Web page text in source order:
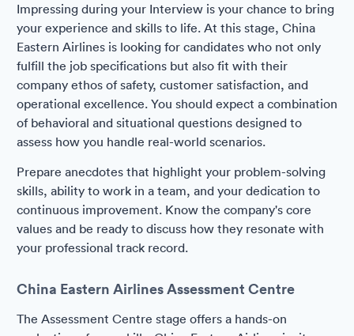
Impressing during your Interview is your chance to bring
your experience and skills to life. At this stage, China
Eastern Airlines is looking for candidates who not only
fulfill the job specifications but also fit with their
company ethos of safety, customer satisfaction, and
operational excellence. You should expect a combination
of behavioral and situational questions designed to
assess how you handle real-world scenarios.
Prepare anecdotes that highlight your problem-solving
skills, ability to work in a team, and your dedication to
continuous improvement. Know the company's core
values and be ready to discuss how they resonate with
your professional track record.
China Eastern Airlines Assessment Centre
The Assessment Centre stage offers a hands-on